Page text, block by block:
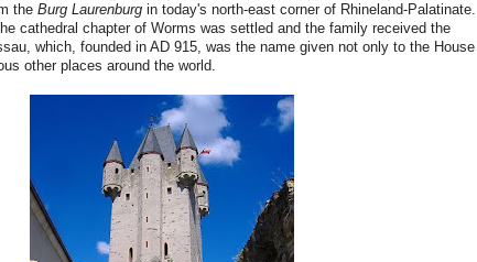
the Burg Laurenburg in today's north-east corner of Rhineland-Palatinate.
cathedral chapter of Worms was settled and the family received the
which, founded in AD 915, was the name given not only to the House
other places around the world.